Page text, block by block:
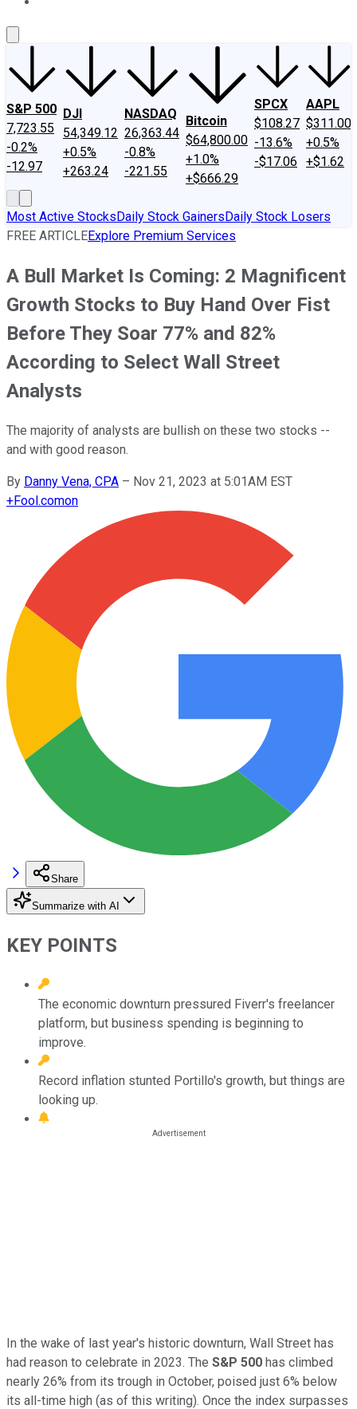
S&P 500
7,723.55
-0.2%
-12.97
DJI
54,349.12
+0.5%
+263.24
NASDAQ
26,363.44
-0.8%
-221.55
Bitcoin
$64,800.00
+1.0%
+$666.29
SPCX
$108.27
-13.6%
-$17.06
AAPL
$311.00
+0.5%
+$1.62
Most Active StocksDaily Stock GainersDaily Stock Losers
FREE ARTICLEExplore Premium Services
A Bull Market Is Coming: 2 Magnificent
Growth Stocks to Buy Hand Over Fist
Before They Soar 77% and 82%
According to Select Wall Street
Analysts
The majority of analysts are bullish on these two stocks --
and with good reason.
By Danny Vena, CPA – Nov 21, 2023 at 5:01AM EST
+Fool.comon
Share
Summarize with AI
KEY POINTS
The economic downturn pressured Fiverr's freelancer
platform, but business spending is beginning to
improve.
Record inflation stunted Portillo's growth, but things are
looking up.
In the wake of last year's historic downturn, Wall Street has
had reason to celebrate in 2023. The S&P 500 has climbed
nearly 26% from its trough in October, poised just 6% below
its all-time high (as of this writing). Once the index surpasses